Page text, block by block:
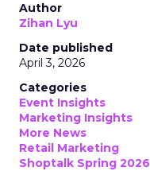
Author
Zihan Lyu
Date published
April 3, 2026
Categories
Event Insights
Marketing Insights
More News
Retail Marketing
Shoptalk Spring 2026